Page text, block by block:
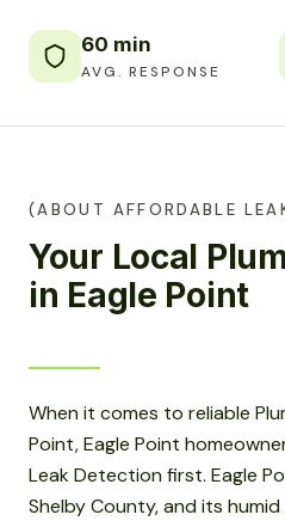
60 min
AVG. RESPONSE
(ABOUT AFFORDABLE
Your Local
in Eagle Point
When it comes to reliable
Point, Eagle Point
Leak Detection first. Eagle
Shelby County, and its